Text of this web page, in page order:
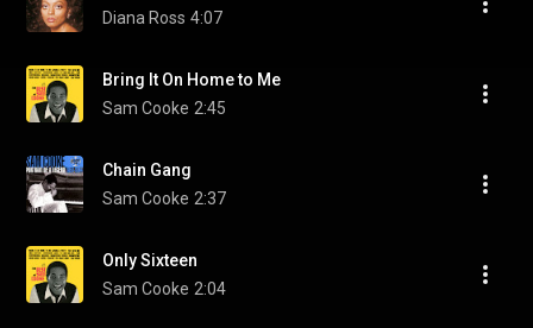
Diana Ross 4:07
Bring It On Home to Me
Sam Cooke 2:45
Chain Gang
Sam Cooke 2:37
Only Sixteen
Sam Cooke 2:04